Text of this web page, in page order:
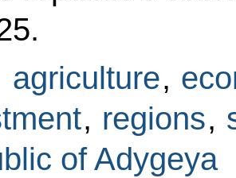
agriculture,
, regions,
of Adygeya